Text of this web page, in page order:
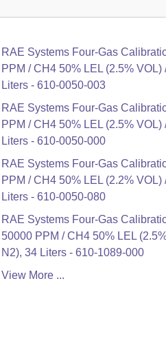
RAE Systems Four-Gas
PPM / CH4 50% LEL (2.5%
Liters - 610-0050-003
RAE Systems Four-Gas
PPM / CH4 50% LEL (2.5%
Liters - 610-0050-000
RAE Systems Four-Gas
PPM / CH4 50% LEL (2.2%
Liters - 610-0050-080
RAE Systems Four-Gas
50000 PPM / CH4 50% LEL
N2), 34 Liters - 610-1089-000
View More ...